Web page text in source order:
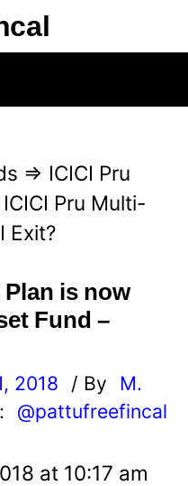
⇒ ICICI Pru
Pru Multi-
Exit?
Plan is now
Fund –
2018 / By
M.
@pattufreefincal
at 10:17 am